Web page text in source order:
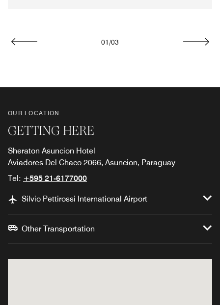
01 /03
OUR LOCATION
GETTING HERE
Sheraton Asuncion Hotel
Aviadores Del Chaco 2066, Asuncion, Paraguay
Tel: +595 21-6177000
Silvio Pettirossi International Airport
Other Transportation